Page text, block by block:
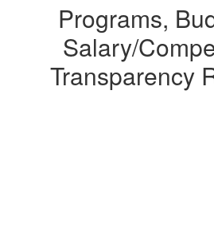
Budget
Reports
Programs,
Salary/
Transparency